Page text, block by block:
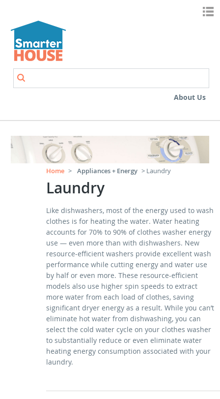
About Us
Home > Appliances + Energy > Laundry
Laundry
Like dishwashers, most of the energy used to wash
clothes is for heating the water. Water heating
accounts for 70% to 90% of clothes washer energy
use — even more than with dishwashers. New
resource-efficient washers provide excellent wash
performance while cutting energy and water use
by half or even more. These resource-efficient
models also use higher spin speeds to extract
more water from each load of clothes, saving
significant dryer energy as a result. While you can’t
eliminate hot water from dishwashing, you can
select the cold water cycle on your clothes washer
to substantially reduce or even eliminate water
heating energy consumption associated with your
laundry.